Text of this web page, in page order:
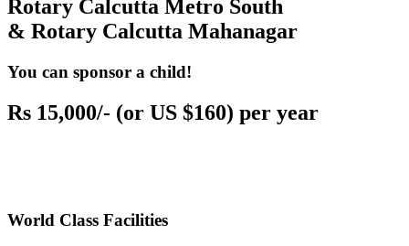
Rotary Calcutta Metro South
& Rotary Calcutta Mahanagar
You can sponsor a child!
Rs 15,000/- (or US $160) per year
World Class Facilities